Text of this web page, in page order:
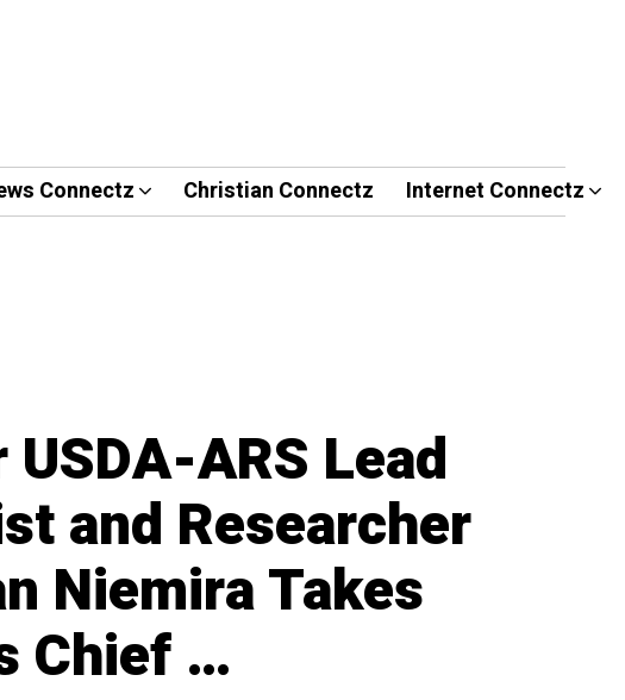
Connectz Christian Connectz Internet Connectz
USDA-ARS Lead
and Researcher
Niemira Takes
Chief …